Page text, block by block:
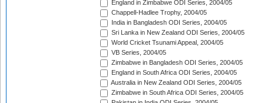
England in Zimbabwe ODI Series, 2004/05
Chappell-Hadlee Trophy, 2004/05
India in Bangladesh ODI Series, 2004/05
Sri Lanka in New Zealand ODI Series, 2004/05
World Cricket Tsunami Appeal, 2004/05
VB Series, 2004/05
Zimbabwe in Bangladesh ODI Series, 2004/05
England in South Africa ODI Series, 2004/05
Australia in New Zealand ODI Series, 2004/05
Zimbabwe in South Africa ODI Series, 2004/05